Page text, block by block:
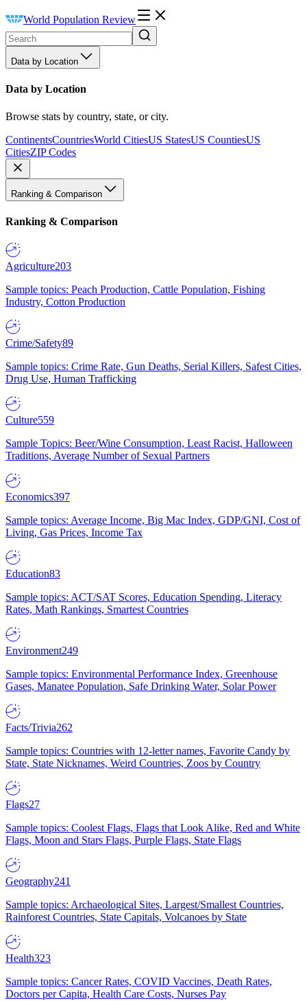
World Population Review
Data by Location
Data by Location
Browse stats by country, state, or city.
ContinentsCountriesWorld CitiesUS StatesUS CountiesUS
CitiesZIP Codes
Ranking & Comparison
Ranking & Comparison
Agriculture203
Sample topics: Peach Production, Cattle Population, Fishing
Industry, Cotton Production
Crime/Safety89
Sample topics: Crime Rate, Gun Deaths, Serial Killers, Safest Cities,
Drug Use, Human Trafficking
Culture559
Sample Topics: Beer/Wine Consumption, Least Racist, Halloween
Traditions, Average Number of Sexual Partners
Economics397
Sample topics: Average Income, Big Mac Index, GDP/GNI, Cost of
Living, Gas Prices, Income Tax
Education83
Sample topics: ACT/SAT Scores, Education Spending, Literacy
Rates, Math Rankings, Smartest Countries
Environment249
Sample topics: Environmental Performance Index, Greenhouse
Gases, Manatee Population, Safe Drinking Water, Solar Power
Facts/Trivia262
Sample topics: Countries with 12-letter names, Favorite Candy by
State, State Nicknames, Weird Countries, Zoos by Country
Flags27
Sample topics: Coolest Flags, Flags that Look Alike, Red and White
Flags, Moon and Stars Flags, Purple Flags, State Flags
Geography241
Sample topics: Archaeological Sites, Largest/Smallest Countries,
Rainforest Countries, State Capitals, Volcanoes by State
Health323
Sample topics: Cancer Rates, COVID Vaccines, Death Rates,
Doctors per Capita, Health Care Costs, Nurses Pay